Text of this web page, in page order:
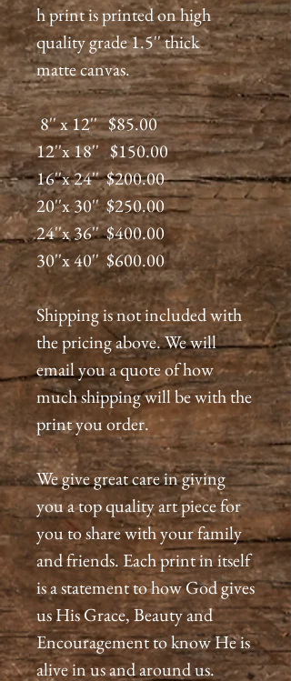
h print is printed on high
quality grade 1.5'' thick
matte canvas.
8'' x 12'' $85.00
12''x 18'' $150.00
16''x 24'' $200.00
20''x 30'' $250.00
24''x 36'' $400.00
30''x 40'' $600.00
Shipping is not included with
the pricing above. We will
email you a quote of how
much shipping will be with the
print you order.
We give great care in giving
you a top quality art piece for
you to share with your family
and friends. Each print in itself
is a statement to how God gives
us His Grace, Beauty and
Encouragement to know He is
alive in us and around us.